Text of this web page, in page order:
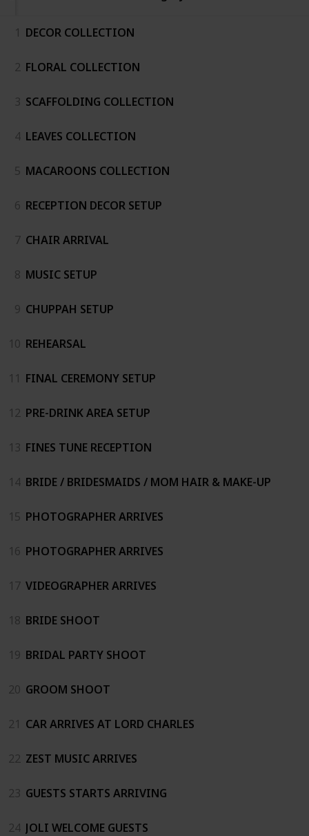
1 DECOR COLLECTION
2 FLORAL COLLECTION
3 SCAFFOLDING COLLECTION
4 LEAVES COLLECTION
5 MACAROONS COLLECTION
6 RECEPTION DECOR SETUP
7 CHAIR ARRIVAL
8 MUSIC SETUP
9 CHUPPAH SETUP
10 REHEARSAL
11 FINAL CEREMONY SETUP
12 PRE-DRINK AREA SETUP
13 FINES TUNE RECEPTION
14 BRIDE / BRIDESMAIDS / MOM HAIR & MAKE-UP
15 PHOTOGRAPHER ARRIVES
16 PHOTOGRAPHER ARRIVES
17 VIDEOGRAPHER ARRIVES
18 BRIDE SHOOT
19 BRIDAL PARTY SHOOT
20 GROOM SHOOT
21 CAR ARRIVES AT LORD CHARLES
22 ZEST MUSIC ARRIVES
23 GUESTS STARTS ARRIVING
24 JOLI WELCOME GUESTS